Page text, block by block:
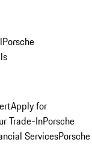
Porsche
Apply for
Trade-InPorsche
ServicesPorsche